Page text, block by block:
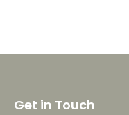
Get in Touch